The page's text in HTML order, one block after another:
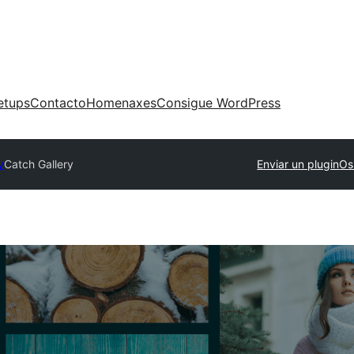
ContactoHomenaxesConsigue WordPress
Catch Gallery Enviar un plugin